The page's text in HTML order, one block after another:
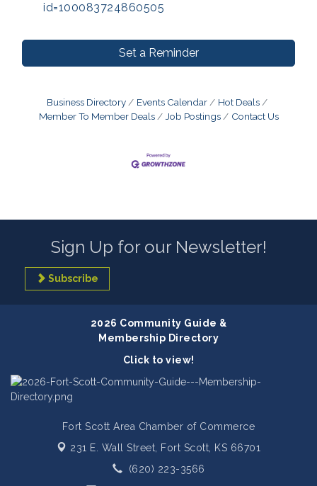
id=100083724860505
Set a Reminder
Business Directory Events Calendar
Hot Deals
Member To Member Deals
Job Postings Contact Us
Sign Up for our Newsletter!
Subscribe
2026 Community Guide &
Membership Directory
Click to view!
Fort Scott Area Chamber of Commerce
231 E. Wall Street,
Fort Scott, KS 66701
(620) 223-3566